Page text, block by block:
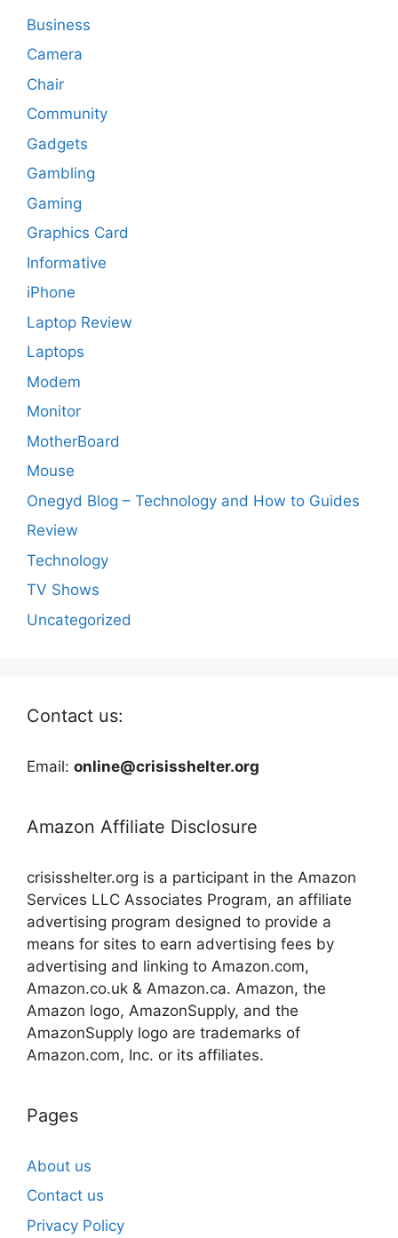
Business
Camera
Chair
Community
Gadgets
Gambling
Gaming
Graphics Card
Informative
iPhone
Laptop Review
Laptops
Modem
Monitor
MotherBoard
Mouse
Onegyd Blog – Technology and How to Guides
Review
Technology
TV Shows
Uncategorized
Contact us:
Email: online@crisisshelter.org
Amazon Affiliate Disclosure
crisisshelter.org is a participant in the Amazon
Services LLC Associates Program, an affiliate
advertising program designed to provide a
means for sites to earn advertising fees by
advertising and linking to Amazon.com,
Amazon.co.uk & Amazon.ca. Amazon, the
Amazon logo, AmazonSupply, and the
AmazonSupply logo are trademarks of
Amazon.com, Inc. or its affiliates.
Pages
About us
Contact us
Privacy Policy